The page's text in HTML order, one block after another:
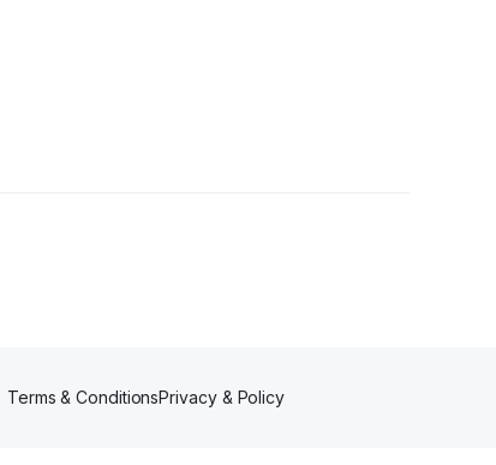
Terms & ConditionsPrivacy & Policy